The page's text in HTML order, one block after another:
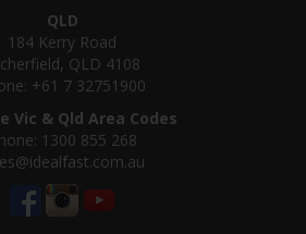
QLD
184 Kerry Road
QLD 4108
+61 7 32751900
Vic & Qld Area Codes
1300 855 268